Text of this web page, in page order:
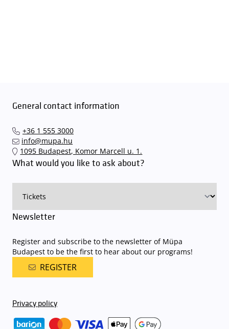
General contact information
+36 1 555 3000
info@mupa.hu
1095 Budapest, Komor Marcell u. 1.
What would you like to ask about?
Newsletter
Register and subscribe to the newsletter of Müpa
Budapest to be the first to hear about our programs!
REGISTER
Privacy policy